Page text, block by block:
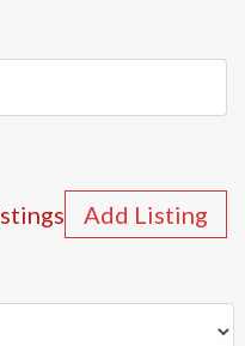
Search
Add Listing